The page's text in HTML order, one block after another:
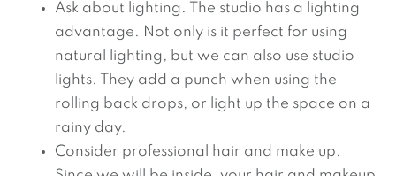
Ask about lighting. The studio has a lighting
advantage. Not only is it perfect for using
natural lighting, but we can also use studio
lights. They add a punch when using the
rolling back drops, or light up the space on a
rainy day.
Consider professional hair and make up.